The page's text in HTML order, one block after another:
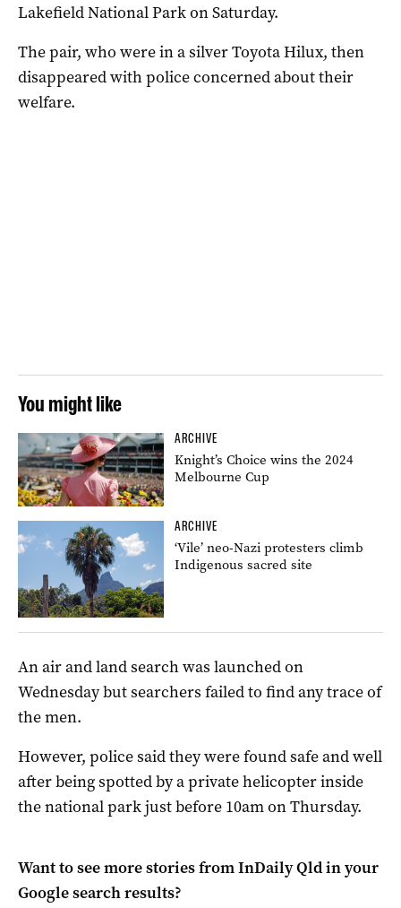
Lakefield National Park on Saturday.
The pair, who were in a silver Toyota Hilux, then
disappeared with police concerned about their
welfare.
You might like
ARCHIVE
Knight’s Choice wins the 2024
Melbourne Cup
ARCHIVE
‘Vile’ neo-Nazi protesters climb
Indigenous sacred site
An air and land search was launched on
Wednesday but searchers failed to find any trace of
the men.
However, police said they were found safe and well
after being spotted by a private helicopter inside
the national park just before 10am on Thursday.
Want to see more stories fromInDaily Qldin your
Google search results?